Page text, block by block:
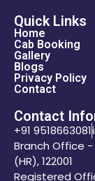
Quick Links
Home
Cab Booking
Gallery
Blogs
Privacy Policy
Contact
Contact
+91 9518663081
Branch Office -
(HR), 122001
Registered